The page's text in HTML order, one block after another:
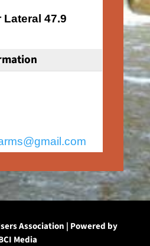
47.9
Association | Powered by
Media